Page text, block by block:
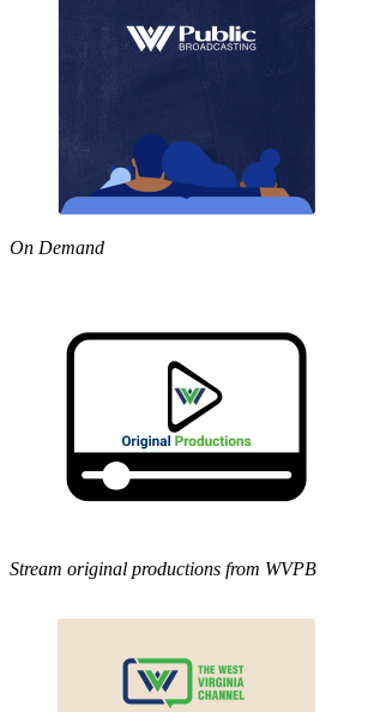
On Demand
Stream original productions from WVPB